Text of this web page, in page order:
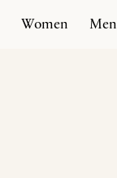
Home Products
Women Men